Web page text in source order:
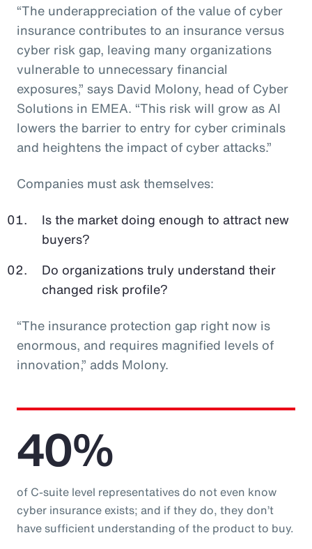
“The underappreciation of the value of cyber
insurance contributes to an insurance versus
cyber risk gap, leaving many organizations
vulnerable to unnecessary financial
exposures,” says David Molony, head of Cyber
Solutions in EMEA. “This risk will grow as AI
lowers the barrier to entry for cyber criminals
and heightens the impact of cyber attacks.”
Companies must ask themselves:
Is the market doing enough to attract new
buyers?
Do organizations truly understand their
changed risk profile?
“The insurance protection gap right now is
enormous, and requires magnified levels of
innovation,” adds Molony.
40%
of C-suite level representatives do not even know
cyber insurance exists; and if they do, they don’t
have sufficient understanding of the product to buy.